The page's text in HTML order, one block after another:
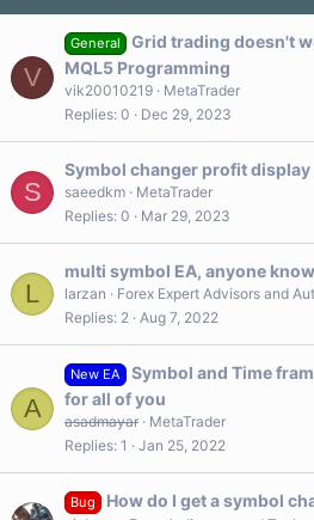
V
General
Grid trading doesn't
MQL5 Programming
vik20010219
MetaTrader
Replies 0 Dec 29, 2023
S
Symbol changer profit display
saeedkm
MetaTrader
Replies 0 Mar 29, 2023
L
multi symbol EA, anyone
larzan
Forex Expert Advisors and
Replies 2 Aug 7, 2022
A
New EA
Symbol and Time
for all of you
asadmayar
MetaTrader
Replies 1 Jan 25, 2022
Bug How do I get a symbol